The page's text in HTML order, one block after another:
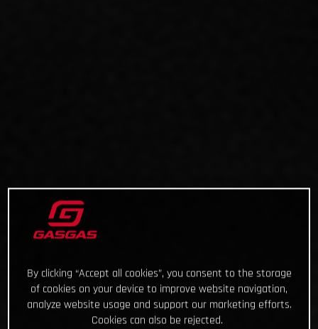
By clicking “Accept all cookies”, you consent to the storage
of cookies on your device to improve website navigation,
analyze website usage and support our marketing efforts.
Cookies can also be rejected.